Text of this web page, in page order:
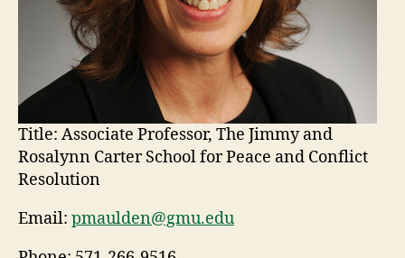
Title: Associate Professor, The Jimmy and
Rosalynn Carter School for Peace and Conflict
Resolution
Email: pmaulden@gmu.edu